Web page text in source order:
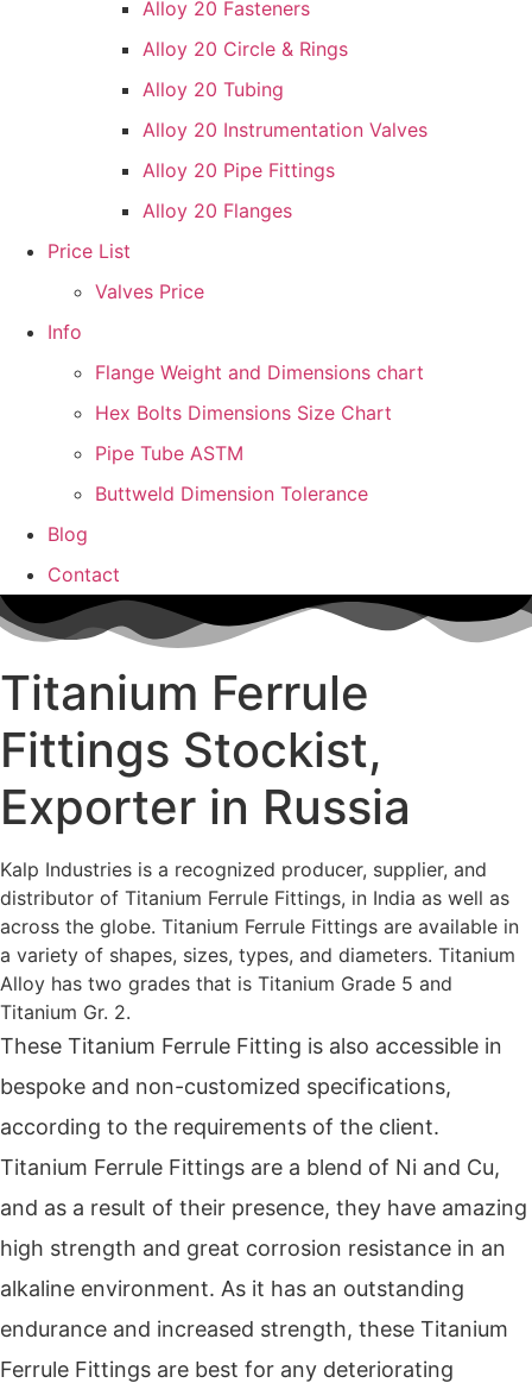
Alloy 20 Fasteners
Alloy 20 Circle & Rings
Alloy 20 Tubing
Alloy 20 Instrumentation Valves
Alloy 20 Pipe Fittings
Alloy 20 Flanges
Price List
Valves Price
Info
Flange Weight and Dimensions chart
Hex Bolts Dimensions Size Chart
Pipe Tube ASTM
Buttweld Dimension Tolerance
Blog
Contact
Titanium Ferrule
Fittings Stockist,
Exporter in Russia
Kalp Industries is a recognized producer, supplier, and
distributor of Titanium Ferrule Fittings, in India as well as
across the globe. Titanium Ferrule Fittings are available in
a variety of shapes, sizes, types, and diameters. Titanium
Alloy has two grades that is Titanium Grade 5 and
Titanium Gr. 2.
These Titanium Ferrule Fitting is also accessible in
bespoke and non-customized specifications,
according to the requirements of the client.
Titanium Ferrule Fittings are a blend of Ni and Cu,
and as a result of their presence, they have amazing
high strength and great corrosion resistance in an
alkaline environment. As it has an outstanding
endurance and increased strength, these Titanium
Ferrule Fittings are best for any deteriorating